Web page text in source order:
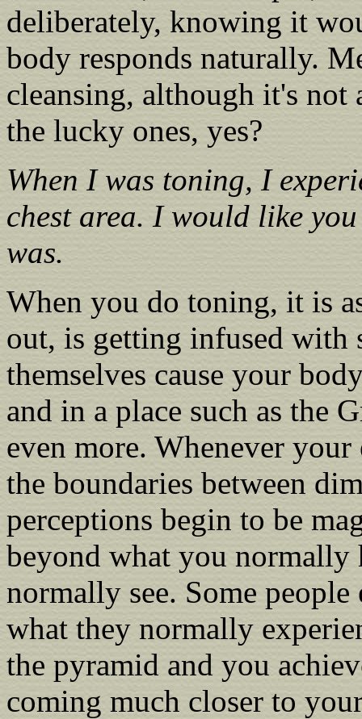
deliberately, knowing it
body responds naturally.
cleansing, although it's not
the lucky ones, yes?
When I was toning, I
chest area. I would like
was.
When you do toning, it is
out, is getting infused with
themselves cause your
and in a place such as the
even more. Whenever
the boundaries between
perceptions begin to be
beyond what you normally
normally see. Some
what they normally
the pyramid and you
coming much closer to